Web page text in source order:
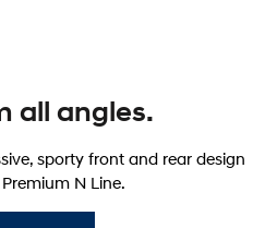
all angles.
sporty front and rear design
N Line.